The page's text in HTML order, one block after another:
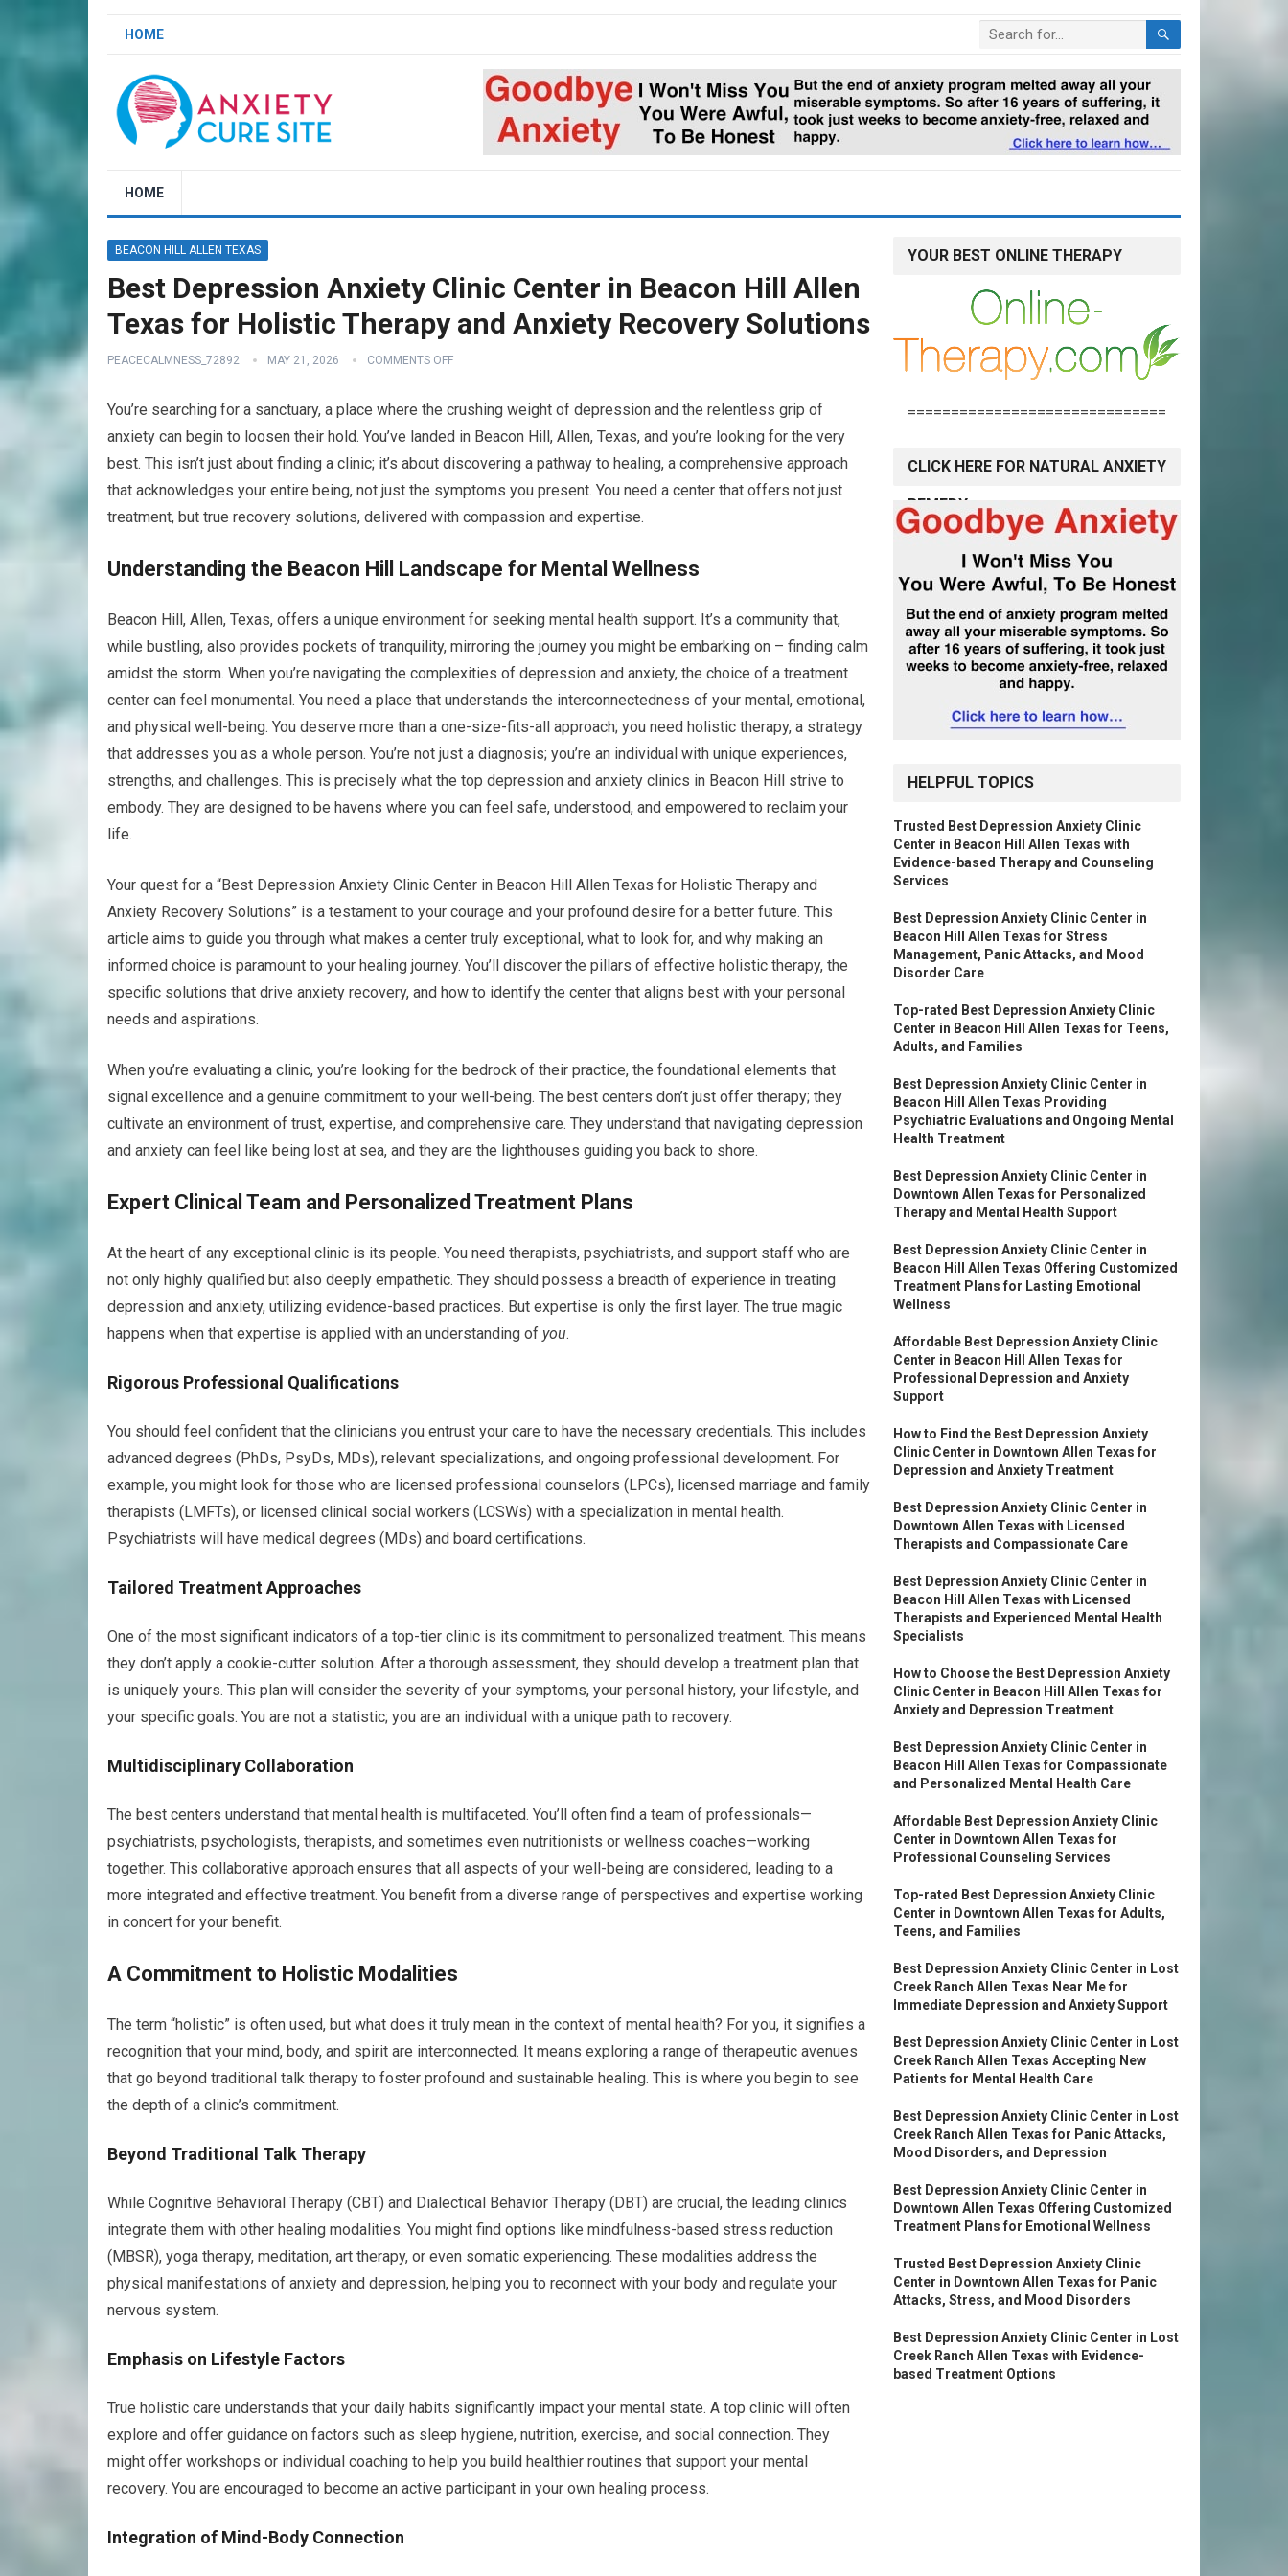
HOME
HOME
BEACON HILL ALLEN TEXAS
Best Depression Anxiety Clinic Center in Beacon Hill Allen
Texas for Holistic Therapy and Anxiety Recovery Solutions
PEACECALMNESS_72892 MAY 21, 2026 COMMENTS OFF
You’re searching for a sanctuary, a place where the crushing weight of depression and the relentless grip of
anxiety can begin to loosen their hold. You’ve landed in Beacon Hill, Allen, Texas, and you’re looking for the very
best. This isn’t just about finding a clinic; it’s about discovering a pathway to healing, a comprehensive approach
that acknowledges your entire being, not just the symptoms you present. You need a center that offers not just
treatment, but true recovery solutions, delivered with compassion and expertise.
Understanding the Beacon Hill Landscape for Mental Wellness
Beacon Hill, Allen, Texas, offers a unique environment for seeking mental health support. It’s a community that,
while bustling, also provides pockets of tranquility, mirroring the journey you might be embarking on – finding calm
amidst the storm. When you’re navigating the complexities of depression and anxiety, the choice of a treatment
center can feel monumental. You need a place that understands the interconnectedness of your mental, emotional,
and physical well-being. You deserve more than a one-size-fits-all approach; you need holistic therapy, a strategy
that addresses you as a whole person. You’re not just a diagnosis; you’re an individual with unique experiences,
strengths, and challenges. This is precisely what the top depression and anxiety clinics in Beacon Hill strive to
embody. They are designed to be havens where you can feel safe, understood, and empowered to reclaim your
life.
Your quest for a “Best Depression Anxiety Clinic Center in Beacon Hill Allen Texas for Holistic Therapy and
Anxiety Recovery Solutions” is a testament to your courage and your profound desire for a better future. This
article aims to guide you through what makes a center truly exceptional, what to look for, and why making an
informed choice is paramount to your healing journey. You’ll discover the pillars of effective holistic therapy, the
specific solutions that drive anxiety recovery, and how to identify the center that aligns best with your personal
needs and aspirations.
When you’re evaluating a clinic, you’re looking for the bedrock of their practice, the foundational elements that
signal excellence and a genuine commitment to your well-being. The best centers don’t just offer therapy; they
cultivate an environment of trust, expertise, and comprehensive care. They understand that navigating depression
and anxiety can feel like being lost at sea, and they are the lighthouses guiding you back to shore.
Expert Clinical Team and Personalized Treatment Plans
At the heart of any exceptional clinic is its people. You need therapists, psychiatrists, and support staff who are
not only highly qualified but also deeply empathetic. They should possess a breadth of experience in treating
depression and anxiety, utilizing evidence-based practices. But expertise is only the first layer. The true magic
happens when that expertise is applied with an understanding of you.
Rigorous Professional Qualifications
You should feel confident that the clinicians you entrust your care to have the necessary credentials. This includes
advanced degrees (PhDs, PsyDs, MDs), relevant specializations, and ongoing professional development. For
example, you might look for those who are licensed professional counselors (LPCs), licensed marriage and family
therapists (LMFTs), or licensed clinical social workers (LCSWs) with a specialization in mental health.
Psychiatrists will have medical degrees (MDs) and board certifications.
Tailored Treatment Approaches
One of the most significant indicators of a top-tier clinic is its commitment to personalized treatment. This means
they don’t apply a cookie-cutter solution. After a thorough assessment, they should develop a treatment plan that
is uniquely yours. This plan will consider the severity of your symptoms, your personal history, your lifestyle, and
your specific goals. You are not a statistic; you are an individual with a unique path to recovery.
Multidisciplinary Collaboration
The best centers understand that mental health is multifaceted. You’ll often find a team of professionals—
psychiatrists, psychologists, therapists, and sometimes even nutritionists or wellness coaches—working
together. This collaborative approach ensures that all aspects of your well-being are considered, leading to a
more integrated and effective treatment. You benefit from a diverse range of perspectives and expertise working
in concert for your benefit.
A Commitment to Holistic Modalities
The term “holistic” is often used, but what does it truly mean in the context of mental health? For you, it signifies a
recognition that your mind, body, and spirit are interconnected. It means exploring a range of therapeutic avenues
that go beyond traditional talk therapy to foster profound and sustainable healing. This is where you begin to see
the depth of a clinic’s commitment.
Beyond Traditional Talk Therapy
While Cognitive Behavioral Therapy (CBT) and Dialectical Behavior Therapy (DBT) are crucial, the leading clinics
integrate them with other healing modalities. You might find options like mindfulness-based stress reduction
(MBSR), yoga therapy, meditation, art therapy, or even somatic experiencing. These modalities address the
physical manifestations of anxiety and depression, helping you to reconnect with your body and regulate your
nervous system.
Emphasis on Lifestyle Factors
True holistic care understands that your daily habits significantly impact your mental state. A top clinic will often
explore and offer guidance on factors such as sleep hygiene, nutrition, exercise, and social connection. They
might offer workshops or individual coaching to help you build healthier routines that support your mental
recovery. You are encouraged to become an active participant in your own healing process.
Integration of Mind-Body Connection
YOUR BEST ONLINE THERAPY
==============================
CLICK HERE FOR NATURAL ANXIETY
REMEDY
HELPFUL TOPICS
Trusted Best Depression Anxiety Clinic
Center in Beacon Hill Allen Texas with
Evidence-based Therapy and Counseling
Services
Best Depression Anxiety Clinic Center in
Beacon Hill Allen Texas for Stress
Management, Panic Attacks, and Mood
Disorder Care
Top-rated Best Depression Anxiety Clinic
Center in Beacon Hill Allen Texas for Teens,
Adults, and Families
Best Depression Anxiety Clinic Center in
Beacon Hill Allen Texas Providing
Psychiatric Evaluations and Ongoing Mental
Health Treatment
Best Depression Anxiety Clinic Center in
Downtown Allen Texas for Personalized
Therapy and Mental Health Support
Best Depression Anxiety Clinic Center in
Beacon Hill Allen Texas Offering Customized
Treatment Plans for Lasting Emotional
Wellness
Affordable Best Depression Anxiety Clinic
Center in Beacon Hill Allen Texas for
Professional Depression and Anxiety
Support
How to Find the Best Depression Anxiety
Clinic Center in Downtown Allen Texas for
Depression and Anxiety Treatment
Best Depression Anxiety Clinic Center in
Downtown Allen Texas with Licensed
Therapists and Compassionate Care
Best Depression Anxiety Clinic Center in
Beacon Hill Allen Texas with Licensed
Therapists and Experienced Mental Health
Specialists
How to Choose the Best Depression Anxiety
Clinic Center in Beacon Hill Allen Texas for
Anxiety and Depression Treatment
Best Depression Anxiety Clinic Center in
Beacon Hill Allen Texas for Compassionate
and Personalized Mental Health Care
Affordable Best Depression Anxiety Clinic
Center in Downtown Allen Texas for
Professional Counseling Services
Top-rated Best Depression Anxiety Clinic
Center in Downtown Allen Texas for Adults,
Teens, and Families
Best Depression Anxiety Clinic Center in Lost
Creek Ranch Allen Texas Near Me for
Immediate Depression and Anxiety Support
Best Depression Anxiety Clinic Center in Lost
Creek Ranch Allen Texas Accepting New
Patients for Mental Health Care
Best Depression Anxiety Clinic Center in Lost
Creek Ranch Allen Texas for Panic Attacks,
Mood Disorders, and Depression
Best Depression Anxiety Clinic Center in
Downtown Allen Texas Offering Customized
Treatment Plans for Emotional Wellness
Trusted Best Depression Anxiety Clinic
Center in Downtown Allen Texas for Panic
Attacks, Stress, and Mood Disorders
Best Depression Anxiety Clinic Center in Lost
Creek Ranch Allen Texas with Evidence-
based Treatment Options